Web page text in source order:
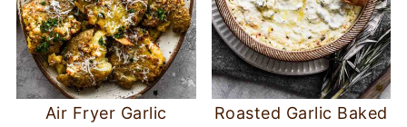
Air Fryer Garlic
Roasted Garlic Baked